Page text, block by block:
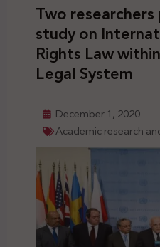
Two
study on
Rights Law
Legal System
December 1, 2020
Academic research